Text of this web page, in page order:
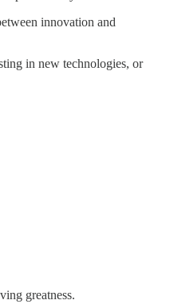
innovation and
in new technologies, or
greatness.